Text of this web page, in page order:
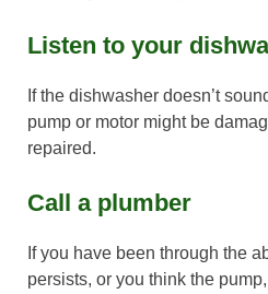
Listen to your
If the dishwasher doesn’t
pump or motor might be
repaired.
Call a plumber
If you have been through the
persists, or you think the